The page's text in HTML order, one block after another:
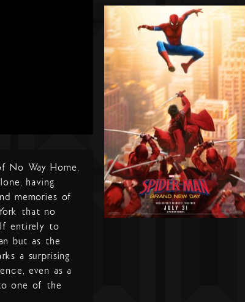
No Way Home,
having
memories of
that no
entirely to
but as the
a surprising
even as a
one of the